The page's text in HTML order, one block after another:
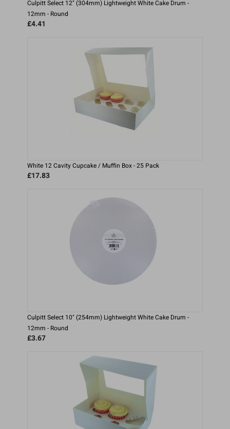
Culpitt Select 12" (304mm) Lightweight White Cake Drum -
12mm - Round
£4.41
White 12 Cavity Cupcake / Muffin Box - 25 Pack
£17.83
Culpitt Select 10" (254mm) Lightweight White Cake Drum -
12mm - Round
£3.67